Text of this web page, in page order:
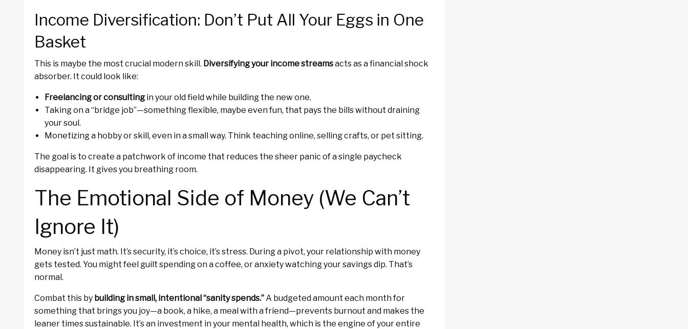
Income Diversification: Don’t Put All Your Eggs in One
Basket
This is maybe the most crucial modern skill. Diversifying your income streamsacts as a financial shock
absorber. It could look like:
Freelancing or consultingin your old field while building the new one.
Taking on a “bridge job”—something flexible, maybe even fun, that pays the bills without draining
your soul.
Monetizing a hobby or skill, even in a small way. Think teaching online, selling crafts, or pet sitting.
The goal is to create a patchwork of income that reduces the sheer panic of a single paycheck
disappearing. It gives you breathing room.
The Emotional Side of Money (We Can’t
Ignore It)
Money isn’t just math. It’s security, it’s choice, it’s stress. During a pivot, your relationship with money
gets tested. You might feel guilt spending on a coffee, or anxiety watching your savings dip. That’s
normal.
Combat this by building in small, intentional “sanity spends.” A budgeted amount each month for
something that brings you joy—a book, a hike, a meal with a friend—prevents burnout and makes the
leaner times sustainable. It’s an investment in your mental health, which is the engine of your entire